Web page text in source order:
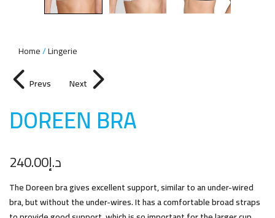
Home Lingerie
Prevs Next
DOREEN BRA
د.إ240.00
The Doreen bra gives excellent support, similar to an under-wired
bra, but without the under-wires. It has a comfortable broad straps